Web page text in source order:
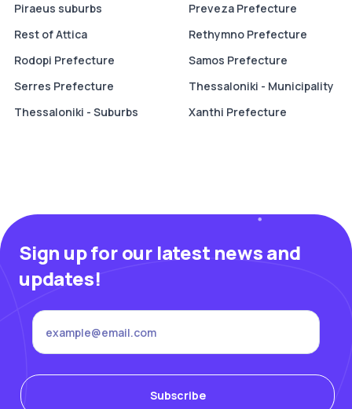
Piraeus suburbs
Preveza Prefecture
Rest of Attica
Rethymno Prefecture
Rodopi Prefecture
Samos Prefecture
Serres Prefecture
Thessaloniki - Municipality
Thessaloniki - Suburbs
Xanthi Prefecture
Sign up for our latest news and
updates!